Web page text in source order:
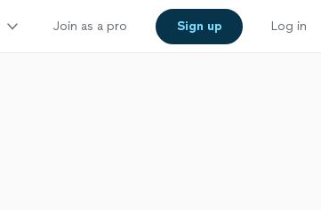
Join as a pro Sign up Log in